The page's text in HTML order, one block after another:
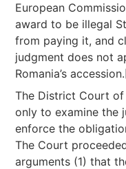
European
award to be illegal
from paying it, and
judgment does not
Romania’s accession.
The District Court
only to examine the
enforce the
The Court
arguments (1) that